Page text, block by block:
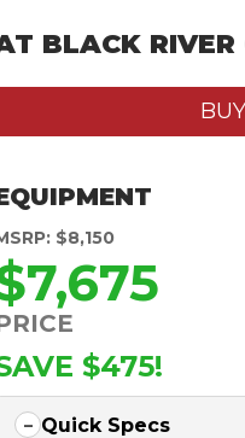
BLACK
$8,150
$475!
Quick Specs